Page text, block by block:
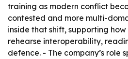
training as modern conflict
contested and more multi-
inside that shift, supporting
rehearse interoperability,
defence. - The company’s role